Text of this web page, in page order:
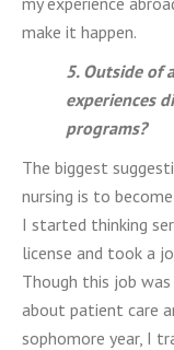
make it happen.
5. Outside of
experiences
programs?
The biggest
nursing is to
I started thinking
license and took a
Though this job
about patient care
sophomore year, I